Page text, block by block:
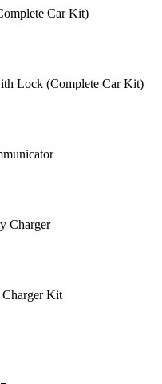
Car Kit)
Lock (Complete Car Kit)
Charger
Kit